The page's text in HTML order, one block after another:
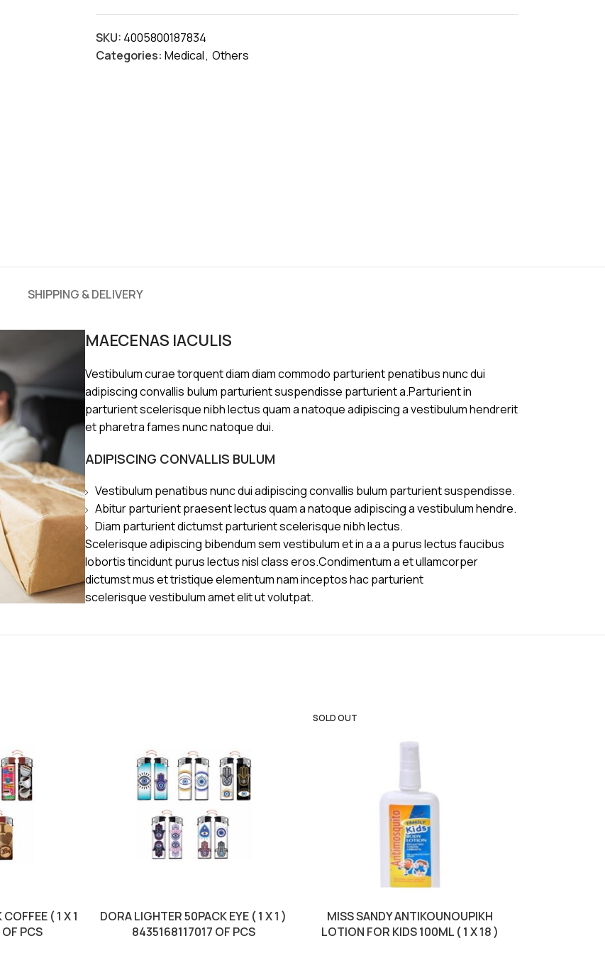
SKU: 4005800187834
Categories: Medical, Others
SHIPPING & DELIVERY
MAECENAS IACULIS
Vestibulum curae torquent diam diam commodo parturient penatibus nunc dui
adipiscing convallis bulum parturient suspendisse parturient a.Parturient in
parturient scelerisque nibh lectus quam a natoque adipiscing a vestibulum hendrerit
et pharetra fames nunc natoque dui.
ADIPISCING CONVALLIS BULUM
Vestibulum penatibus nunc dui adipiscing convallis bulum parturient suspendisse.
Abitur parturient praesent lectus quam a natoque adipiscing a vestibulum hendre.
Diam parturient dictumst parturient scelerisque nibh lectus.
Scelerisque adipiscing bibendum sem vestibulum et in a a a purus lectus faucibus
lobortis tincidunt purus lectus nisl class eros.Condimentum a et ullamcorper
dictumst mus et tristique elementum nam inceptos hac parturient
scelerisque vestibulum amet elit ut volutpat.
( 1 X 1
PCS
DORA LIGHTER 50PACK EYE ( 1 X 1 )
8435168117017 OF PCS
SOLD OUT
MISS SANDY ANTIKOUNOUPIKH
LOTION FOR KIDS 100ML ( 1 X 18 )